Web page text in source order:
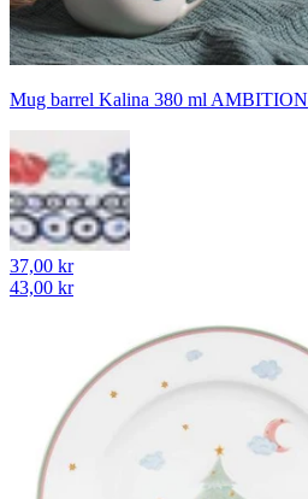
Mug barrel Kalina 380 ml AMBITION
37,00 kr
43,00 kr